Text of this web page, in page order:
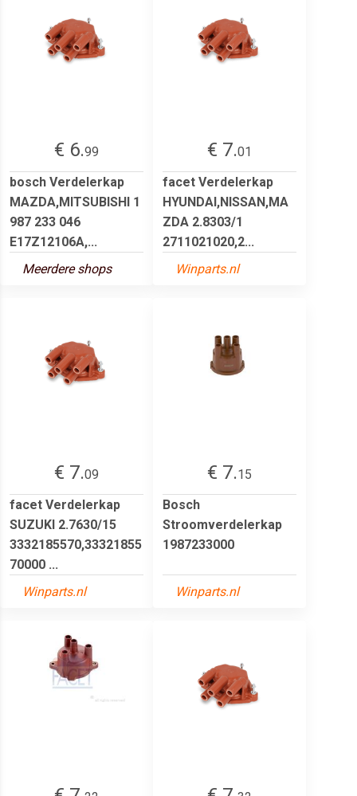
€ 6.99
bosch Verdelerkap
MAZDA,MITSUBISHI 1
987 233 046
E17Z12106A,...
Meerdere shops
€ 7.01
facet Verdelerkap
HYUNDAI,NISSAN,MA
ZDA 2.8303/1
2711021020,2...
Winparts.nl
€ 7.09
facet Verdelerkap
SUZUKI 2.7630/15
3332185570,33321855
70000 ...
Winparts.nl
€ 7.15
Bosch
Stroomverdelerkap
1987233000
Winparts.nl